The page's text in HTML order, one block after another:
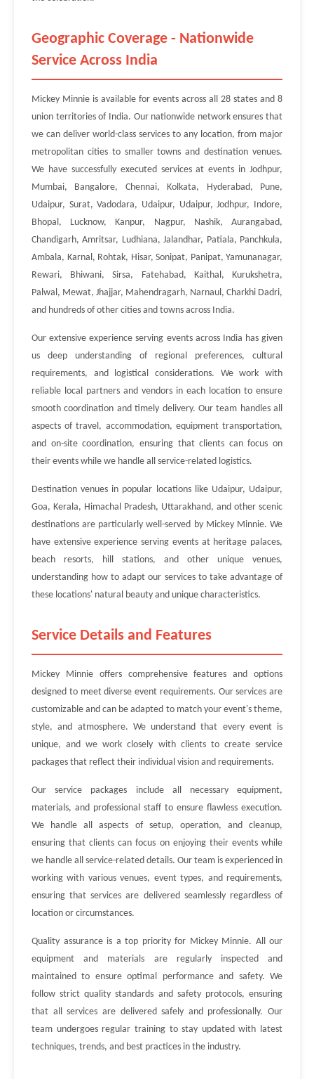
Geographic Coverage - Nationwide
Service Across India
Mickey Minnie is available for events across all 28 states and 8
union territories of India. Our nationwide network ensures that
we can deliver world-class services to any location, from major
metropolitan cities to smaller towns and destination venues.
We have successfully executed services at events in Jodhpur,
Mumbai, Bangalore, Chennai, Kolkata, Hyderabad, Pune,
Udaipur, Surat, Vadodara, Udaipur, Udaipur, Jodhpur, Indore,
Bhopal, Lucknow, Kanpur, Nagpur, Nashik, Aurangabad,
Chandigarh, Amritsar, Ludhiana, Jalandhar, Patiala, Panchkula,
Ambala, Karnal, Rohtak, Hisar, Sonipat, Panipat, Yamunanagar,
Rewari, Bhiwani, Sirsa, Fatehabad, Kaithal, Kurukshetra,
Palwal, Mewat, Jhajjar, Mahendragarh, Narnaul, Charkhi Dadri,
and hundreds of other cities and towns across India.
Our extensive experience serving events across India has given
us deep understanding of regional preferences, cultural
requirements, and logistical considerations. We work with
reliable local partners and vendors in each location to ensure
smooth coordination and timely delivery. Our team handles all
aspects of travel, accommodation, equipment transportation,
and on-site coordination, ensuring that clients can focus on
their events while we handle all service-related logistics.
Destination venues in popular locations like Udaipur, Udaipur,
Goa, Kerala, Himachal Pradesh, Uttarakhand, and other scenic
destinations are particularly well-served by Mickey Minnie. We
have extensive experience serving events at heritage palaces,
beach resorts, hill stations, and other unique venues,
understanding how to adapt our services to take advantage of
these locations' natural beauty and unique characteristics.
Service Details and Features
Mickey Minnie offers comprehensive features and options
designed to meet diverse event requirements. Our services are
customizable and can be adapted to match your event's theme,
style, and atmosphere. We understand that every event is
unique, and we work closely with clients to create service
packages that reflect their individual vision and requirements.
Our service packages include all necessary equipment,
materials, and professional staff to ensure flawless execution.
We handle all aspects of setup, operation, and cleanup,
ensuring that clients can focus on enjoying their events while
we handle all service-related details. Our team is experienced in
working with various venues, event types, and requirements,
ensuring that services are delivered seamlessly regardless of
location or circumstances.
Quality assurance is a top priority for Mickey Minnie. All our
equipment and materials are regularly inspected and
maintained to ensure optimal performance and safety. We
follow strict quality standards and safety protocols, ensuring
that all services are delivered safely and professionally. Our
team undergoes regular training to stay updated with latest
techniques, trends, and best practices in the industry.